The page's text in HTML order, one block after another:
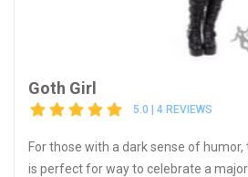
Goth Girl
5.0 | 4 REVIEWS
For those with a dark sense of humor,
is perfect for way to celebrate a